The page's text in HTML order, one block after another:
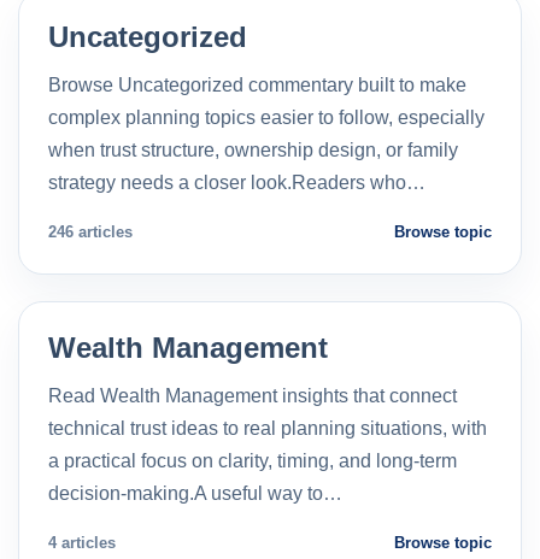
Uncategorized
Browse Uncategorized commentary built to make
complex planning topics easier to follow, especially
when trust structure, ownership design, or family
strategy needs a closer look.Readers who…
246 articles Browse topic
Wealth Management
Read Wealth Management insights that connect
technical trust ideas to real planning situations, with
a practical focus on clarity, timing, and long-term
decision-making.A useful way to…
4 articles Browse topic